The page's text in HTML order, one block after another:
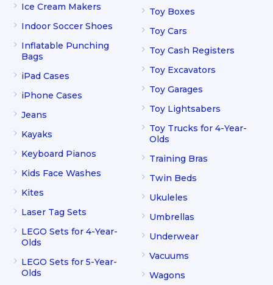
Ice Cream Makers
Indoor Soccer Shoes
Inflatable Punching
Bags
iPad Cases
iPhone Cases
Jeans
Kayaks
Keyboard Pianos
Kids Face Washes
Kites
Laser Tag Sets
LEGO Sets for 4-Year-
Olds
LEGO Sets for 5-Year-
Olds
Toy Boxes
Toy Cars
Toy Cash Registers
Toy Excavators
Toy Garages
Toy Lightsabers
Toy Trucks for 4-Year-
Olds
Training Bras
Twin Beds
Ukuleles
Umbrellas
Underwear
Vacuums
Wagons